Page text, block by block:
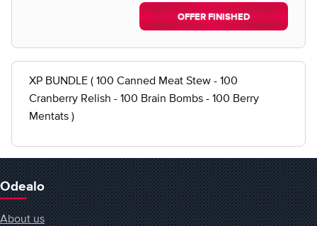
OFFER FINISHED
XP BUNDLE ( 100 Canned Meat Stew - 100
Cranberry Relish - 100 Brain Bombs - 100 Berry
Mentats )
Odealo
About us